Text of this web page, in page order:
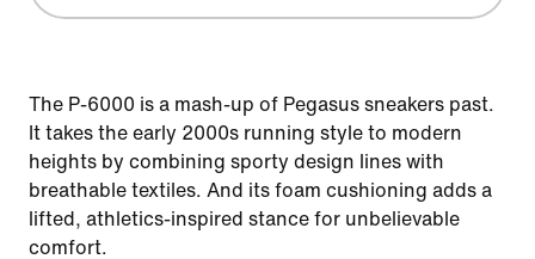
The P-6000 is a mash-up of Pegasus sneakers past.
It takes the early 2000s running style to modern
heights by combining sporty design lines with
breathable textiles. And its foam cushioning adds a
lifted, athletics-inspired stance for unbelievable
comfort.